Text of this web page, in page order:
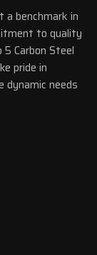
a benchmark in
to quality
Carbon Steel
pride in
needs